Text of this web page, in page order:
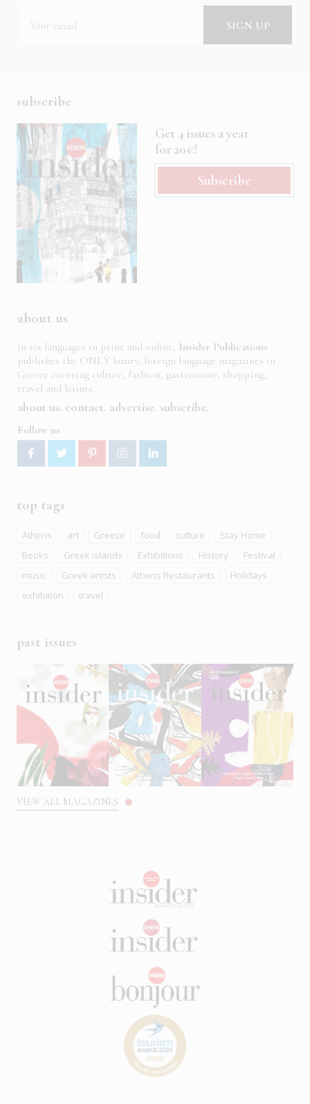
subscribe
Get 4 issues a year
for 20€!
Subscribe
about us
In six languages in print and online, Insider Publications
publishes the ONLY luxury, foreign language magazines in
Greece covering culture, fashion, gastronomy, shopping,
travel and leisure.
about us contact advertise subscribe
Follow us
top tags
Athens art Greece food culture
Stay Home
Books
Greek islands Exhibitions History
Festival
music
Greek artists Athens Restaurants
Holidays
exhibition
travel
past issues
VIEW ALL MAGAZINES